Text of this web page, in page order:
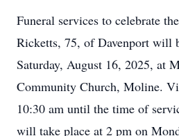
Funeral services to celebrate
Ricketts, 75, of Davenport will
Saturday, August 16, 2025, at
Community Church, Moline.
10:30 am until the time of
will take place at 2 pm on